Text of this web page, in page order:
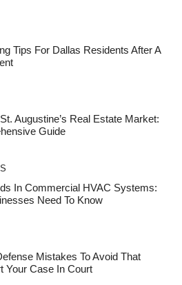
Tips For Dallas Residents After A
Augustine’s Real Estate Market:
Guide
In Commercial HVAC Systems:
Need To Know
Mistakes To Avoid That
Your Case In Court